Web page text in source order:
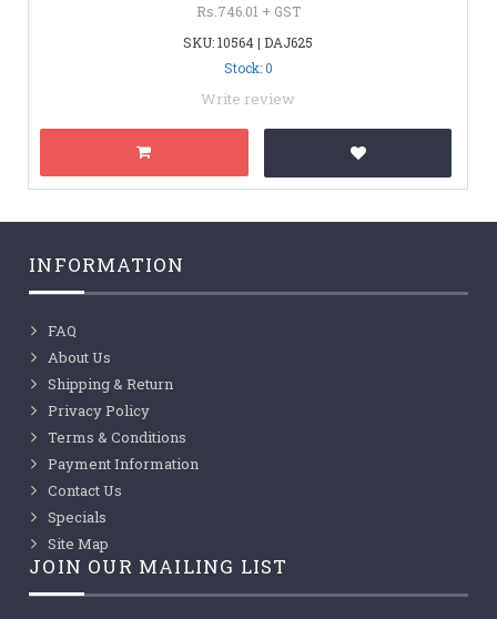
Rs.746.01 + GST
SKU: 10564 | DAJ625
Stock: 0
Write review
INFORMATION
FAQ
About Us
Shipping & Return
Privacy Policy
Terms & Conditions
Payment Information
Contact Us
Specials
Site Map
JOIN OUR MAILING LIST